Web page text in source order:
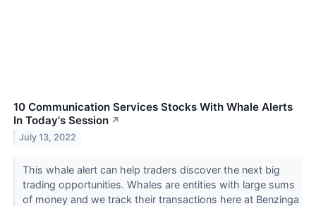
10 Communication Services Stocks With Whale Alerts
In Today's Session ↗
July 13, 2022
This whale alert can help traders discover the next big
trading opportunities. Whales are entities with large sums
of money and we track their transactions here at Benzinga